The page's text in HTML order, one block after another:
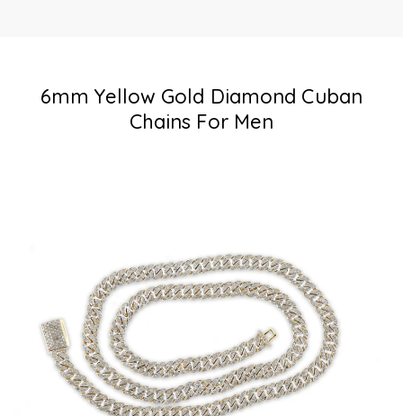
6mm Yellow Gold Diamond Cuban
Chains For Men